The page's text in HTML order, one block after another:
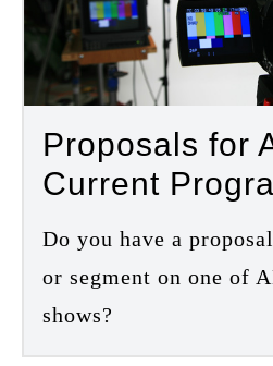
Proposals for
Current
Do you have a
or segment on one of
shows?